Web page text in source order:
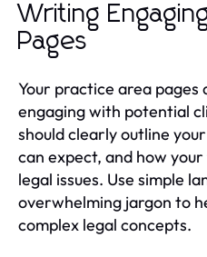
Writing
Pages
Your practice area
engaging with potential
should clearly outline
can expect, and how
legal issues. Use simple
overwhelming jargon to
complex legal concepts.